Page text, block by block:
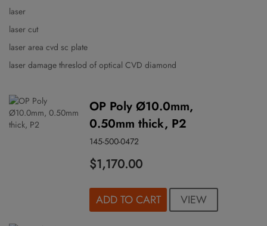
laser
laser cut
laser area cvd sc plate
laser damage threslod of optical CVD diamond
OP Poly Ø10.0mm,
0.50mm thick, P2
145-500-0472
$1,170.00
ADD TO CART VIEW